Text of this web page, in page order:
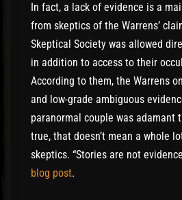
In fact, a lack of evidence is a
from skeptics of the Warrens’
Skeptical Society was allowed
in addition to access to their
According to them, the Warrens
and low-grade ambiguous
paranormal couple was adamant
true, that doesn’t mean a whole
skeptics. “Stories are not
blog post.